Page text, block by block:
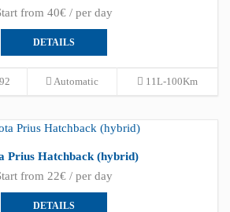
from 40€ / per day
DETAILS
Automatic 11L-100Km
Prius Hatchback (hybrid)
from 22€ / per day
DETAILS